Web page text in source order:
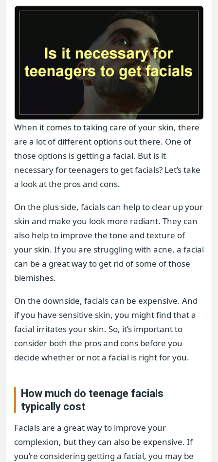
When it comes to taking care of your skin, there
are a lot of different options out there. One of
those options is getting a facial. But is it
necessary for teenagers to get facials? Let’s take
a look at the pros and cons.
On the plus side, facials can help to clear up your
skin and make you look more radiant. They can
also help to improve the tone and texture of
your skin. If you are struggling with acne, a facial
can be a great way to get rid of some of those
blemishes.
On the downside, facials can be expensive. And
if you have sensitive skin, you might find that a
facial irritates your skin. So, it’s important to
consider both the pros and cons before you
decide whether or not a facial is right for you.
How much do teenage facials
typically cost
Facials are a great way to improve your
complexion, but they can also be expensive. If
you’re considering getting a facial, you may be